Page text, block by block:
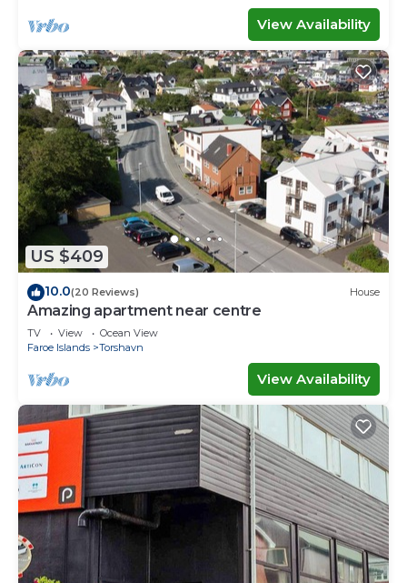
View Availability
US $409
10.0(20 Reviews) House
Amazing apartment near centre
TV View
Ocean View
Faroe Islands
Torshavn
View Availability